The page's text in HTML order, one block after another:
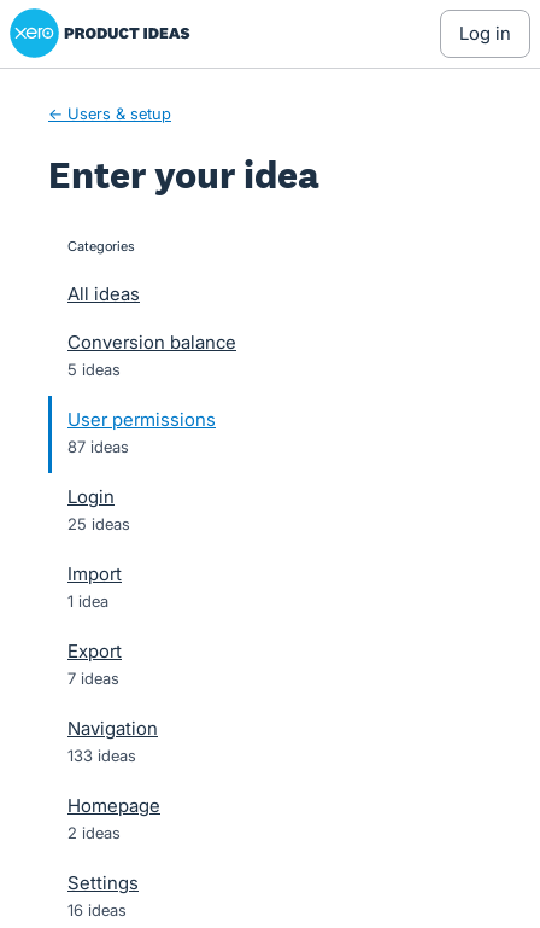
Skip
to
Xero Product Ideas homepage
log in
← Users & setup
Enter your idea
categories
All ideas
Conversion balance
5 ideas
User permissions
87 ideas
Login
25 ideas
Import
1 idea
Export
7 ideas
Navigation
133 ideas
Homepage
2 ideas
Settings
16 ideas